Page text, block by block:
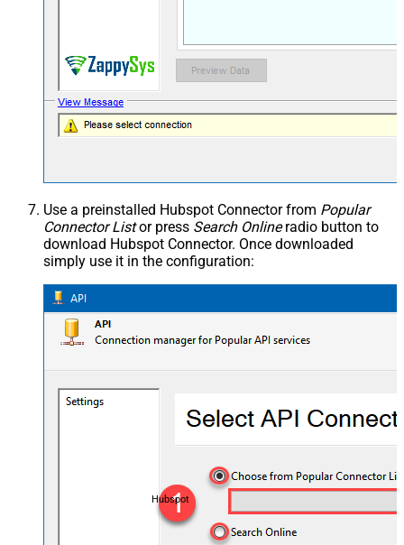
Use a preinstalled Hubspot Connector from Popular
Connector Listor press Search Onlineradio button to
download Hubspot Connector. Once downloaded
simply use it in the configuration:
Hubspot